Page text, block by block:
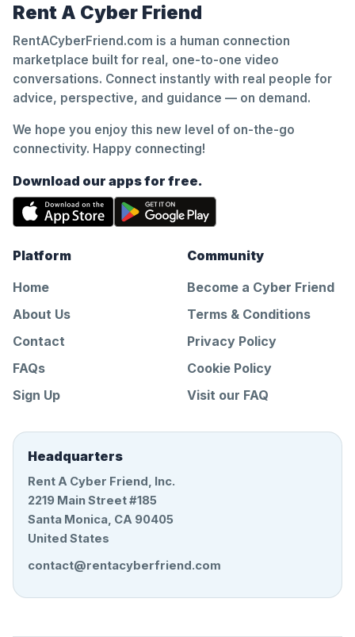
Rent A Cyber Friend
RentACyberFriend.com is a human connection
marketplace built for real, one-to-one video
conversations. Connect instantly with real people for
advice, perspective, and guidance — on demand.
We hope you enjoy this new level of on-the-go
connectivity. Happy connecting!
Download our apps for free.
Platform
Home
About Us
Contact
FAQs
Sign Up
Community
Become a Cyber Friend
Terms & Conditions
Privacy Policy
Cookie Policy
Visit our FAQ
Headquarters
Rent A Cyber Friend, Inc.
2219 Main Street #185
Santa Monica, CA 90405
United States
contact@rentacyberfriend.com